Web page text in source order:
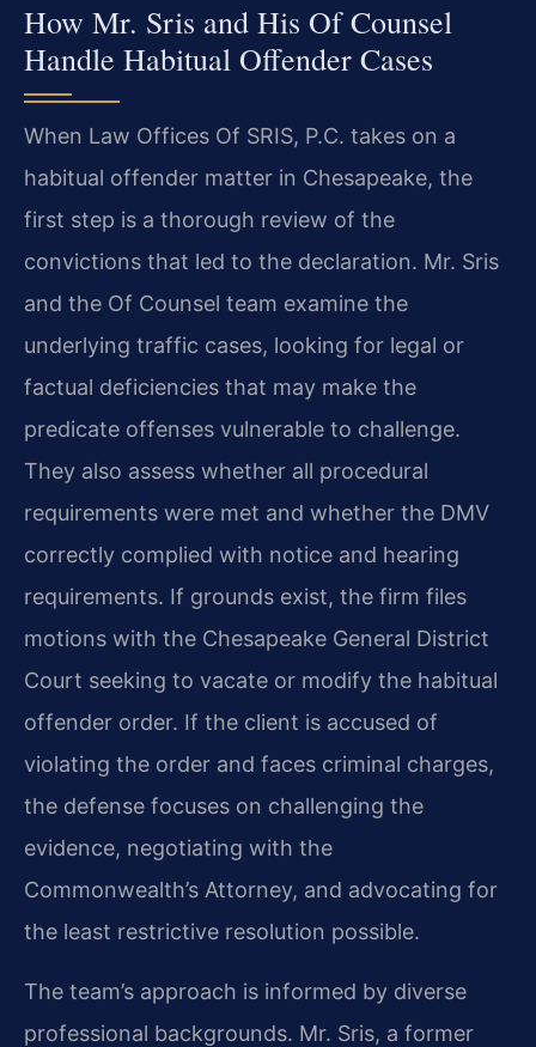
How Mr. Sris and His Of Counsel
Handle Habitual Offender Cases
When Law Offices Of SRIS, P.C. takes on a
habitual offender matter in Chesapeake, the
first step is a thorough review of the
convictions that led to the declaration. Mr. Sris
and the Of Counsel team examine the
underlying traffic cases, looking for legal or
factual deficiencies that may make the
predicate offenses vulnerable to challenge.
They also assess whether all procedural
requirements were met and whether the DMV
correctly complied with notice and hearing
requirements. If grounds exist, the firm files
motions with the Chesapeake General District
Court seeking to vacate or modify the habitual
offender order. If the client is accused of
violating the order and faces criminal charges,
the defense focuses on challenging the
evidence, negotiating with the
Commonwealth’s Attorney, and advocating for
the least restrictive resolution possible.
The team’s approach is informed by diverse
professional backgrounds. Mr. Sris, a former